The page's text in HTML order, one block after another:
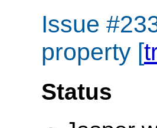
Issue
property [
Status